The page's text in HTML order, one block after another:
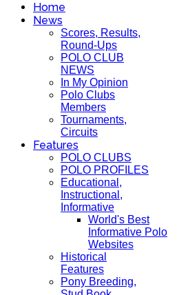
Home
News
Scores, Results,
Round-Ups
POLO CLUB
NEWS
In My Opinion
Polo Clubs
Members
Tournaments,
Circuits
Features
POLO CLUBS
POLO PROFILES
Educational,
Instructional,
Informative
World's Best
Informative Polo
Websites
Historical
Features
Pony Breeding,